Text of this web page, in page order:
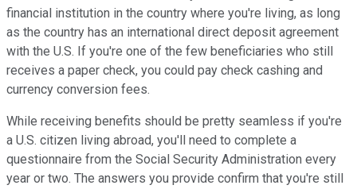
financial institution in the country where you're living, as long
as the country has an international direct deposit agreement
with the U.S. If you're one of the few beneficiaries who still
receives a paper check, you could pay check cashing and
currency conversion fees.
While receiving benefits should be pretty seamless if you're
a U.S. citizen living abroad, you'll need to complete a
questionnaire from the Social Security Administration every
year or two. The answers you provide confirm that you're still